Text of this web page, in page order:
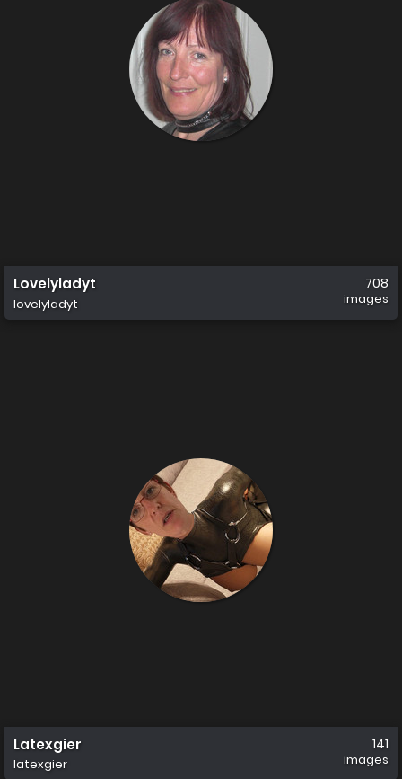
Lovelyladyt
lovelyladyt
708
images
Latexgier
latexgier
141
images